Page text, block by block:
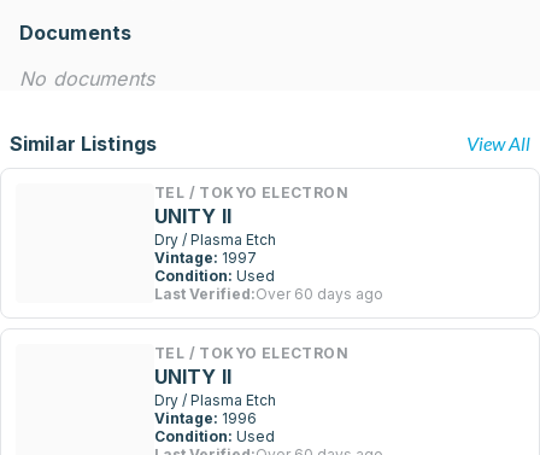
Documents
No documents
Similar Listings View All
TEL / TOKYO ELECTRON
UNITY II
Dry / Plasma Etch
Vintage: 1997
Condition: Used
Last Verified:Over 60 days ago
TEL / TOKYO ELECTRON
UNITY II
Dry / Plasma Etch
Vintage: 1996
Condition: Used